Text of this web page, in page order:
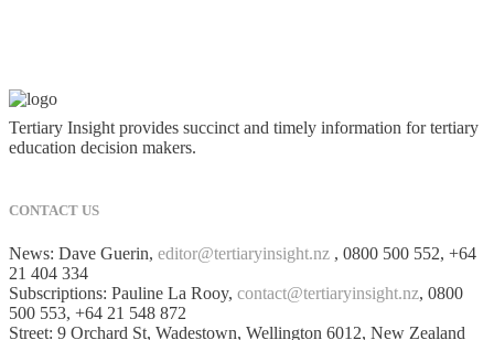
Tertiary Insight provides succinct and timely information for tertiary
education decision makers.
CONTACT US
News: Dave Guerin, editor@tertiaryinsight.nz , 0800 500 552, +64
21 404 334
Subscriptions: Pauline La Rooy, contact@tertiaryinsight.nz, 0800
500 553, +64 21 548 872
Street: 9 Orchard St, Wadestown, Wellington 6012, New Zealand